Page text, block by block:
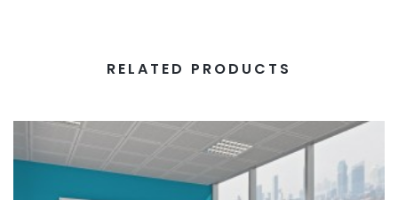
RELATED PRODUCTS